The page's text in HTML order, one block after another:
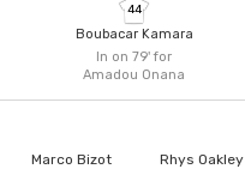
In on 79'for
Amadou Onana
44
Boubacar Kamara
Marco Bizot
Rhys Oakley